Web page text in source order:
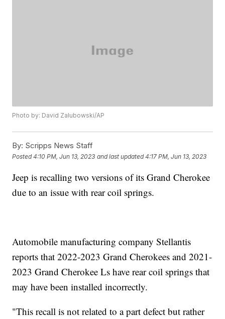
Photo by: David Zalubowski/AP
By: Scripps News Staff
Posted4:10 PM, Jun 13, 2023 and last updated 4:17 PM, Jun 13, 2023
Jeep is recalling two versions of its Grand Cherokee
due to an issue with rear coil springs.
Automobile manufacturing company Stellantis
reports that 2022-2023 Grand Cherokees and 2021-
2023 Grand Cherokee Ls have rear coil springs that
may have been installed incorrectly.
"This recall is not related to a part defect but rather